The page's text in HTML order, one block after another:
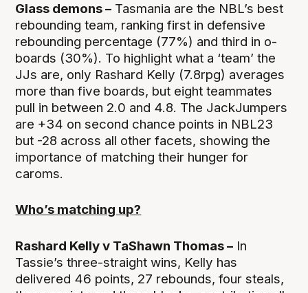
Glass demons – Tasmania are the NBL’s best
rebounding team, ranking first in defensive
rebounding percentage (77%) and third in o-
boards (30%). To highlight what a ‘team’ the
JJs are, only Rashard Kelly (7.8rpg) averages
more than five boards, but eight teammates
pull in between 2.0 and 4.8. The JackJumpers
are +34 on second chance points in NBL23
but -28 across all other facets, showing the
importance of matching their hunger for
caroms.
Who’s matching up?
Rashard Kelly v TaShawn Thomas – In
Tassie’s three-straight wins, Kelly has
delivered 46 points, 27 rebounds, four steals,